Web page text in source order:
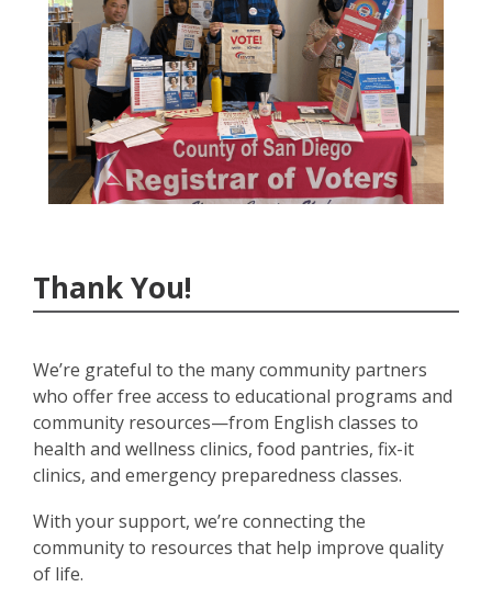
Thank You!
We’re grateful to the many community partners
who offer free access to educational programs and
community resources—from English classes to
health and wellness clinics, food pantries, fix-it
clinics, and emergency preparedness classes.
With your support, we’re connecting the
community to resources that help improve quality
of life.